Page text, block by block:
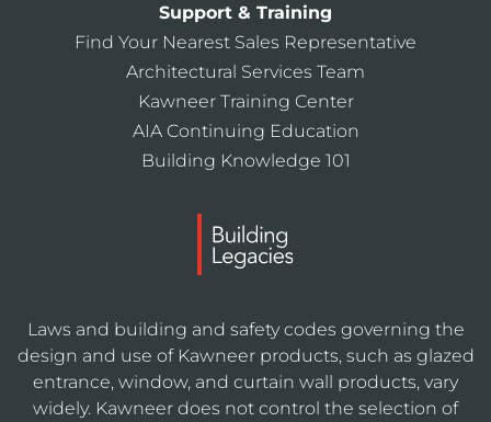
Support & Training
Find Your Nearest Sales Representative
Architectural Services Team
Kawneer Training Center
AIA Continuing Education
Building Knowledge 101
Laws and building and safety codes governing the
design and use of Kawneer products, such as glazed
entrance, window, and curtain wall products, vary
widely. Kawneer does not control the selection of